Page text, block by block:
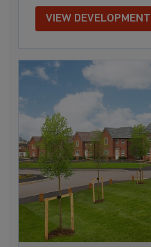
VIEW DEVELOPMENT